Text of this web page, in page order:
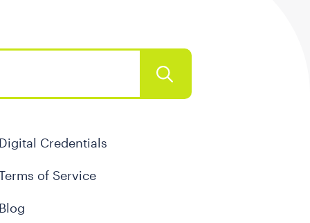
Digital Credentials
of Service
Blog